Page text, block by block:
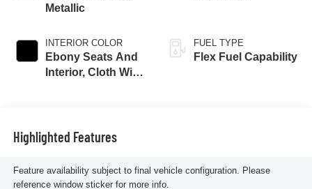
Metallic
INTERIOR COLOR
Ebony Seats And
Interior, Cloth With
FUEL TYPE
Flex Fuel Capability
Highlighted Features
Feature availability subject to final vehicle configuration. Please
reference window sticker for more info.